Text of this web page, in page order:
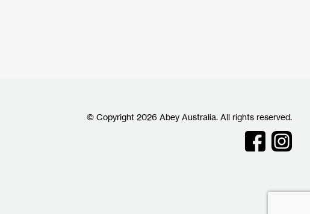
© Copyright 2026 Abey Australia. All rights reserved.